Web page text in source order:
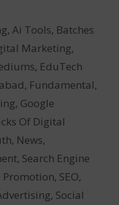
,Ai Tools, Batches
Marketing,
, EduTech
, Fundamental,
, Google
Of Digital
, News,
, Search Engine
Promotion, SEO,
, Social